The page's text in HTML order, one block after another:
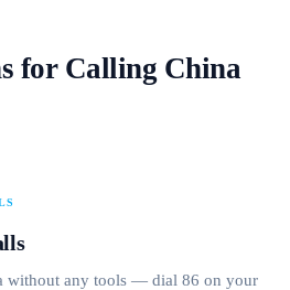
for Calling China
without any tools — dial 86 on your